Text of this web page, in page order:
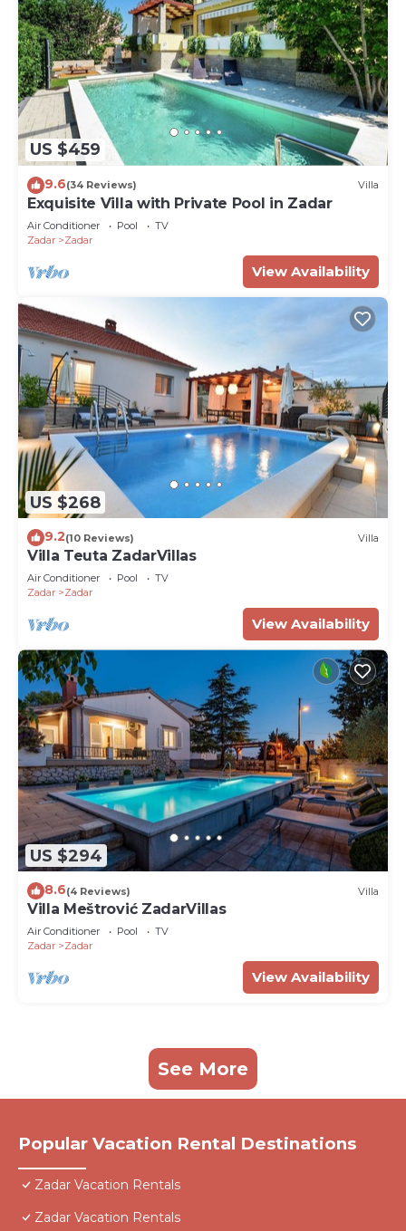
US $459
9.6(34 Reviews) Villa
Exquisite Villa with Private Pool in Zadar
Air Conditioner Pool
TV
Zadar
Zadar
View Availability
US $268
9.2(10 Reviews) Villa
Villa Teuta ZadarVillas
Air Conditioner Pool
TV
Zadar
Zadar
View Availability
US $294
8.6(4 Reviews) Villa
Villa Meštrović ZadarVillas
Air Conditioner Pool
TV
Zadar
Zadar
View Availability
See More
Popular Vacation Rental Destinations
Zadar Vacation Rentals
Zadar Vacation Rentals